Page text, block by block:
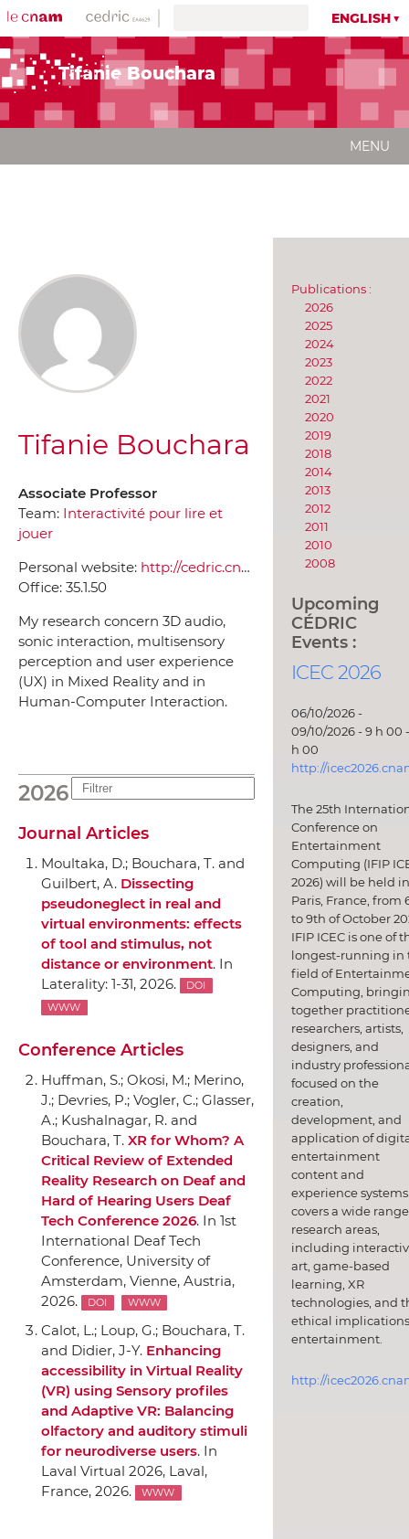
ENGLISH
Tifanie Bouchara
MENU
Tifanie Bouchara
Associate Professor
Team: Interactivité pour lire et
jouer
Personal website: http://cedric.cnam.fr/~bouchati/
Office: 35.1.50
My research concern 3D audio,
sonic interaction, multisensory
perception and user experience
(UX) in Mixed Reality and in
Human-Computer Interaction.
2026
Journal Articles
Moultaka, D.; Bouchara, T. and
Guilbert, A. Dissecting
pseudoneglect in real and
virtual environments: effects
of tool and stimulus, not
distance or environment. In
Laterality: 1-31, 2026.
DOI
WWW
Conference Articles
Huffman, S.; Okosi, M.; Merino,
J.; Devries, P.; Vogler, C.; Glasser,
A.; Kushalnagar, R. and
Bouchara, T. XR for Whom? A
Critical Review of Extended
Reality Research on Deaf and
Hard of Hearing Users Deaf
Tech Conference 2026. In 1st
International Deaf Tech
Conference, University of
Amsterdam, Vienne, Austria,
2026.
DOI WWW
Calot, L.; Loup, G.; Bouchara, T.
and Didier, J-Y. Enhancing
accessibility in Virtual Reality
(VR) using Sensory profiles
and Adaptive VR: Balancing
olfactory and auditory stimuli
for neurodiverse users. In
Laval Virtual 2026, Laval,
France, 2026.
WWW
Publications :
2026
2025
2024
2023
2022
2021
2020
2019
2018
2014
2013
2012
2011
2010
2008
Upcoming
CÉDRIC
Events :
ICEC 2026
06/10/2026 -
09/10/2026 - 9 h 00
h 00
http://
The 25th
Conference on
Entertainment
Computing (IFIP
2026) will be held in
Paris, France, from
to 9th of October
IFIP ICEC is one of
longest-running in
field of
Computing,
together
researchers, artists,
designers, and
industry
focused on the
creation,
development, and
application of
entertainment
content and
experience
covers a wide
research areas,
including
art, game-based
learning, XR
technologies, and
ethical
entertainment.
http://